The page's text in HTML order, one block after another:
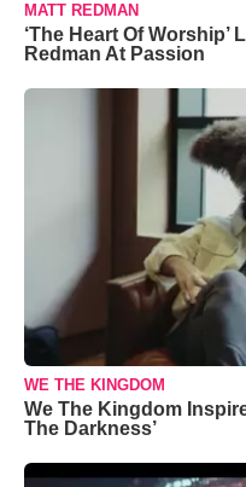
MATT REDMAN
‘The Heart Of
Redman At Passion
WE THE KINGDOM
We The Kingdom
The Darkness’